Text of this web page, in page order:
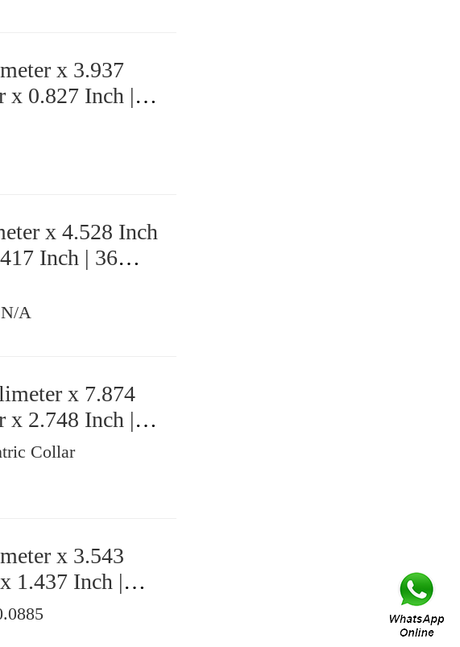
x 3.937
x 0.827 Inch |
Precision Ball Bearings
x 4.528 Inch
Inch | 36
N/A
x 7.874
x 2.748 Inch |
Collar
x 3.543
1.437 Inch |